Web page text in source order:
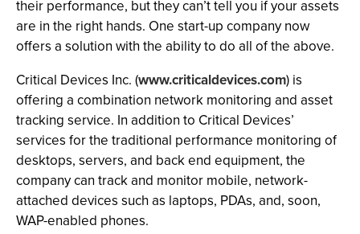
their performance, but they can’t tell you if your assets
are in the right hands. One start-up company now
offers a solution with the ability to do all of the above.
Critical Devices Inc. (www.criticaldevices.com) is
offering a combination network monitoring and asset
tracking service. In addition to Critical Devices’
services for the traditional performance monitoring of
desktops, servers, and back end equipment, the
company can track and monitor mobile, network-
attached devices such as laptops, PDAs, and, soon,
WAP-enabled phones.